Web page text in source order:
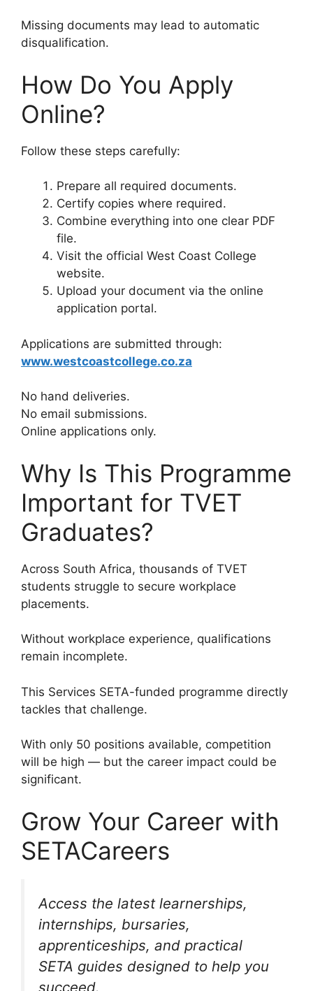
Missing documents may lead to automatic
disqualification.
How Do You Apply
Online?
Follow these steps carefully:
Prepare all required documents.
Certify copies where required.
Combine everything into one clear PDF
file.
Visit the official West Coast College
website.
Upload your document via the online
application portal.
Applications are submitted through:
www.westcoastcollege.co.za
No hand deliveries.
No email submissions.
Online applications only.
Why Is This Programme
Important for TVET
Graduates?
Across South Africa, thousands of TVET
students struggle to secure workplace
placements.
Without workplace experience, qualifications
remain incomplete.
This Services SETA-funded programme directly
tackles that challenge.
With only 50 positions available, competition
will be high — but the career impact could be
significant.
Grow Your Career with
SETACareers
Access the latest learnerships,
internships, bursaries,
apprenticeships, and practical
SETA guides designed to help you
succeed.